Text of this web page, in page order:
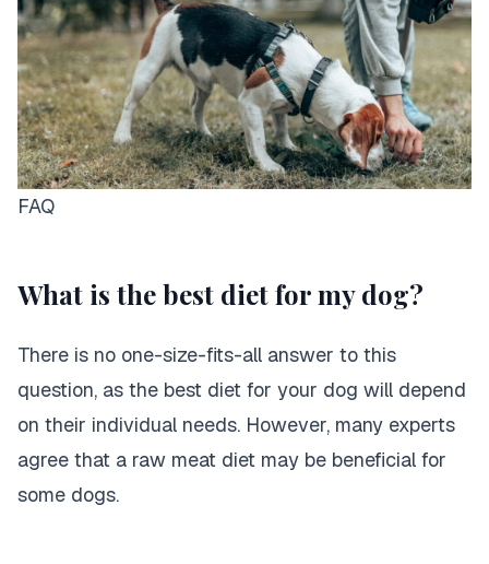
FAQ
What is the best diet for my dog?
There is no one-size-fits-all answer to this
question, as the best diet for your dog will depend
on their individual needs. However, many experts
agree that a raw meat diet may be beneficial for
some dogs.